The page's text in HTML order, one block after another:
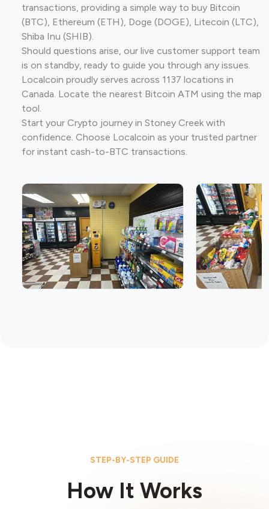
transactions, providing a simple way to buy Bitcoin
(BTC), Ethereum (ETH), Doge (DOGE), Litecoin (LTC),
Shiba Inu (SHIB).
Should questions arise, our live customer support team
is on standby, ready to guide you through any issues.
Localcoin proudly serves across 1137 locations in
Canada. Locate the nearest Bitcoin ATM using the map
tool.
Start your Crypto journey in Stoney Creek with
confidence. Choose Localcoin as your trusted partner
for instant cash-to-BTC transactions.
STEP-BY-STEP GUIDE
How It Works